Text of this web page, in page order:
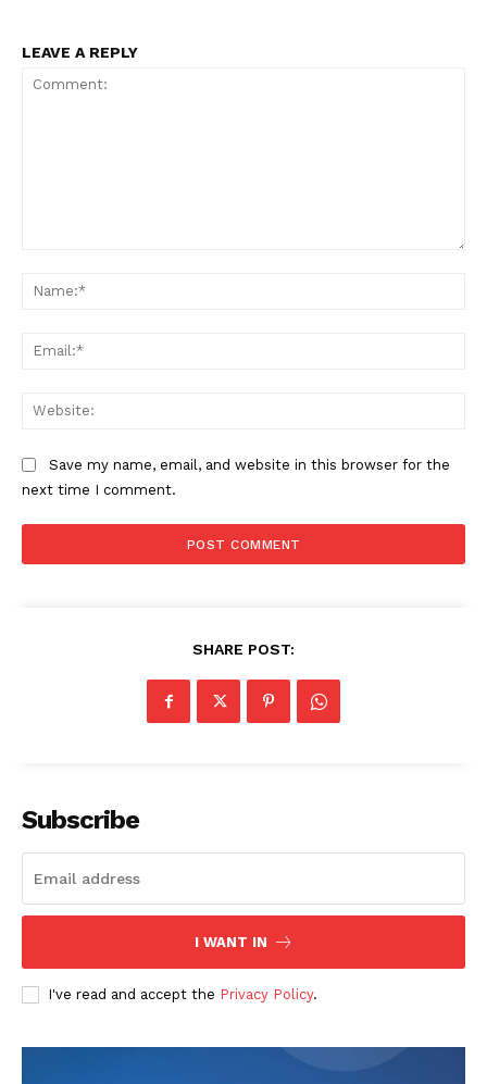
LEAVE A REPLY
Save my name, email, and website in this browser for the
next time I comment.
SHARE POST:
Subscribe
I WANT IN
I've read and accept the Privacy Policy.